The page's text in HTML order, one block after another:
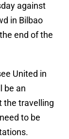
against
in Bilbao
end of the
United in
be an
the travelling
to be